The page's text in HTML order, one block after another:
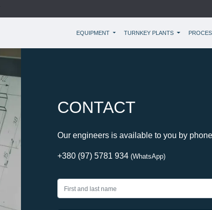
EQUIPMENT TURNKEY PLANTS
CONTACT
Our engineers is available to you by
+380 (97) 5781 934 (WhatsApp)